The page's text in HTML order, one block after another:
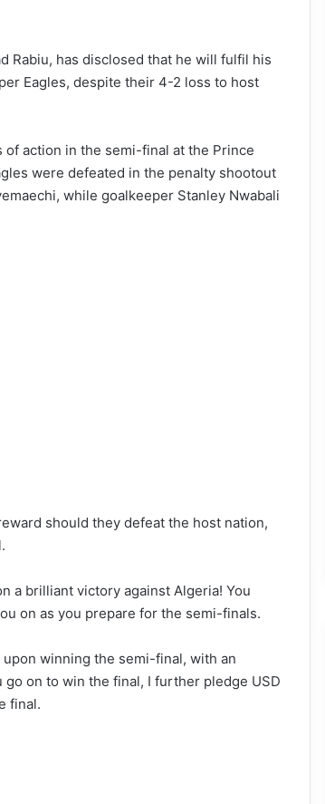
Rabiu, has disclosed that he will fulfil his
Eagles, despite their 4-2 loss to host
action in the semi-final at the Prince
were defeated in the penalty shootout
while goalkeeper Stanley Nwabali
should they defeat the host nation,
a brilliant victory against Algeria! You
on as you prepare for the semi-finals.
winning the semi-final, with an
on to win the final, I further pledge USD
final.